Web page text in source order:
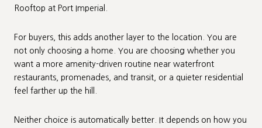
Rooftop at Port Imperial.
For buyers, this adds another layer to the location. You are
not only choosing a home. You are choosing whether you
want a more amenity-driven routine near waterfront
restaurants, promenades, and transit, or a quieter residential
feel farther up the hill.
Neither choice is automatically better. It depends on how you